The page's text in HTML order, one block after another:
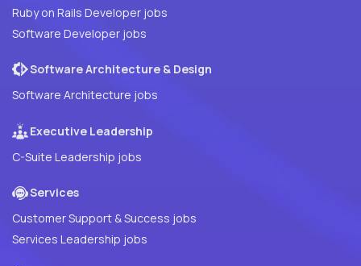
Ruby on Rails Developer jobs
Software Developer jobs
Software Architecture & Design
Software Architecture jobs
Executive Leadership
C-Suite Leadership jobs
Services
Customer Support & Success jobs
Services Leadership jobs